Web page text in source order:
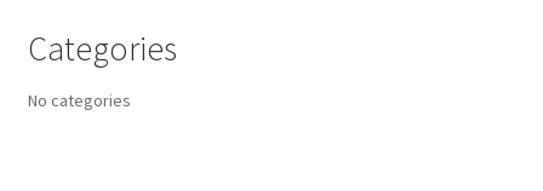
Categories
No categories